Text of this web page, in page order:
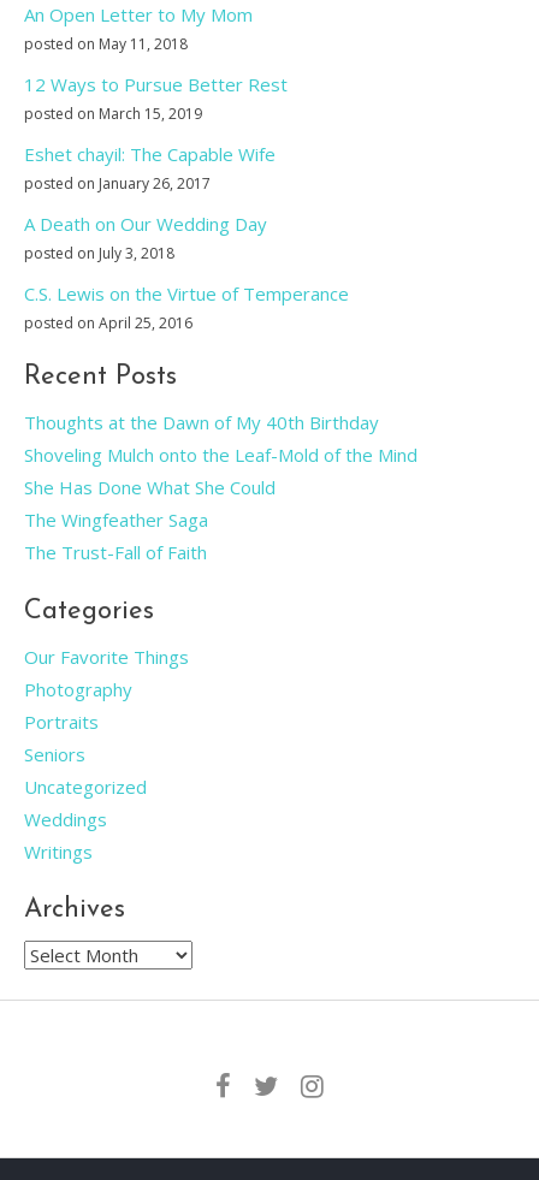
An Open Letter to My Mom
posted on May 11, 2018
12 Ways to Pursue Better Rest
posted on March 15, 2019
Eshet chayil: The Capable Wife
posted on January 26, 2017
A Death on Our Wedding Day
posted on July 3, 2018
C.S. Lewis on the Virtue of Temperance
posted on April 25, 2016
Recent Posts
Thoughts at the Dawn of My 40th Birthday
Shoveling Mulch onto the Leaf-Mold of the Mind
She Has Done What She Could
The Wingfeather Saga
The Trust-Fall of Faith
Categories
Our Favorite Things
Photography
Portraits
Seniors
Uncategorized
Weddings
Writings
Archives
Archives